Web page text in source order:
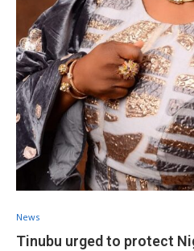
News
Tinubu urged to protect